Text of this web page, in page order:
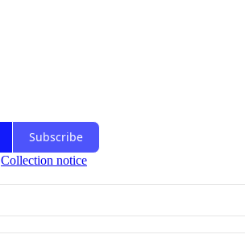
Subscribe
Collection notice